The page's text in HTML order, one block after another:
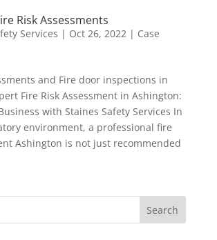
Risk Assessments
Services | Oct 26, 2022| Case
and Fire door inspections in
Fire Risk Assessment in Ashington:
with Staines Safety Services In
environment, a professional fire
Ashington is not just recommended